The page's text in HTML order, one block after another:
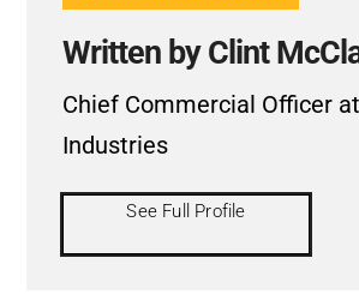
Written by Clint
Chief Commercial Officer
Industries
See Full Profile